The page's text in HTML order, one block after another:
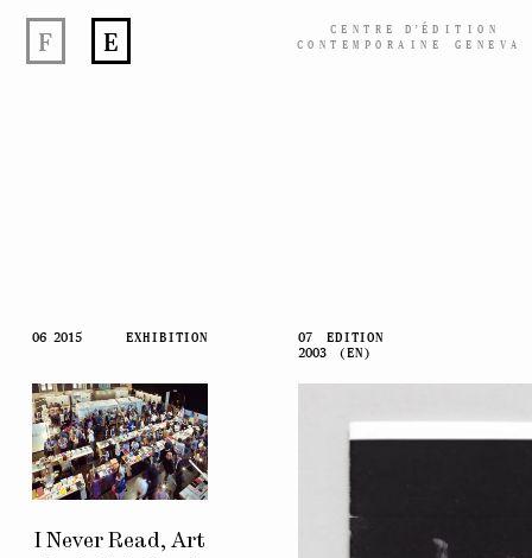
Skip
content
CENTRE D’ ÉDITION
CONTEMPORAINE GENEVA
06 2015 EXHIBITION
I Never Read, Art
07
2003
EDITION
(EN)
F E